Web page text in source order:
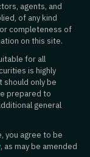
agents, and
of any kind
completeness of
on this site.
for all
is highly
should only be
prepared to
general
you agree to be
, as may be amended